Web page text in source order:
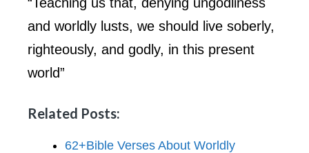
and worldly lusts, we should live soberly,
righteously, and godly, in this present
world”
Related Posts:
62+Bible Verses About Worldly